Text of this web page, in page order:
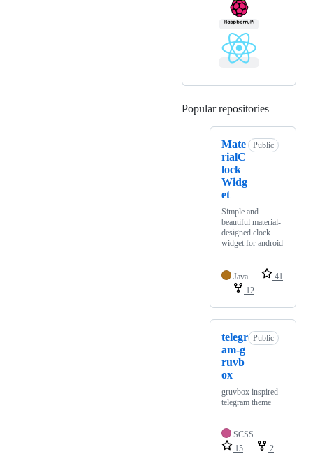
Popular repositories
Mate
rialC
lock
Widg
et
Public
Simple and
beautiful material-
designed clock
widget for android
Java
41
12
telegr
am-g
ruvb
ox
Public
gruvbox inspired
telegram theme
SCSS
15
2